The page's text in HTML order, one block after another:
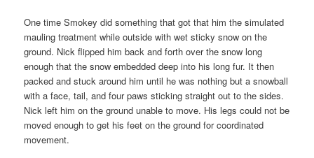
One time Smokey did something that got that him the simulated
mauling treatment while outside with wet sticky snow on the
ground. Nick flipped him back and forth over the snow long
enough that the snow embedded deep into his long fur. It then
packed and stuck around him until he was nothing but a snowball
with a face, tail, and four paws sticking straight out to the sides.
Nick left him on the ground unable to move. His legs could not be
moved enough to get his feet on the ground for coordinated
movement.